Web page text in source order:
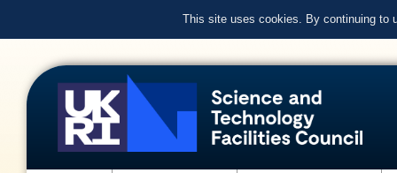
This site uses cookies. By continuing to